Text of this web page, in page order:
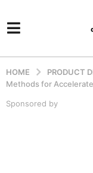
HOME PRODUCT
Methods for
Sponsored by